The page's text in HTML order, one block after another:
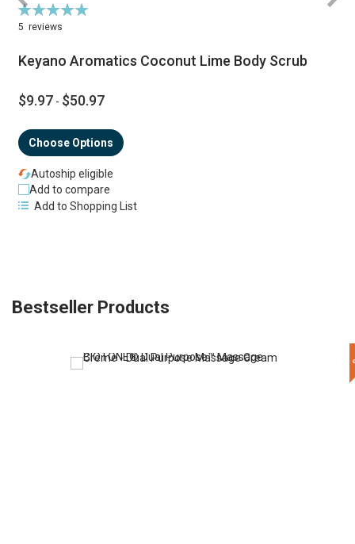
Rating:
100%
5 reviews
Keyano Aromatics Coconut Lime Body Scrub
$9.97 - $50.97
Choose Options
Autoship eligible
Add to compare
Add to Shopping List
Bestseller Products